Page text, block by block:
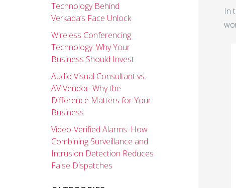
In
Technology Behind
Verkada’s Face Unlock
Wireless Conferencing
Technology: Why Your
Business Should Invest
Audio Visual Consultant vs.
AV Vendor: Why the
Difference Matters for Your
Business
Video-Verified Alarms: How
Combining Surveillance and
Intrusion Detection Reduces
False Dispatches